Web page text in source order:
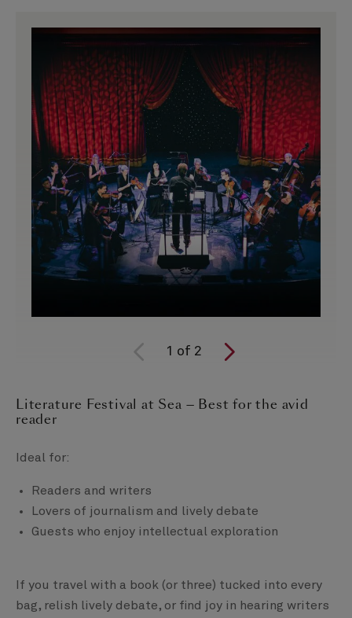
1 of 2
Literature Festival at Sea — Best for the avid
reader
Ideal for:
Readers and writers
Lovers of journalism and lively debate
Guests who enjoy intellectual exploration
If you travel with a book (or three) tucked into every
bag, relish lively debate, or find joy in hearing writers